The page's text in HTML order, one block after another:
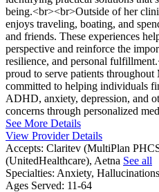
being.<br><br>Outside of her
enjoys traveling, boating, and
and friends. These experiences
perspective and reinforce the
resilience, and personal
proud to serve patients throughout
committed to helping individuals
ADHD, anxiety, depression, and
concerns through personalized
See More Details
View Provider Details
Accepts: Claritev (MultiPlan
(UnitedHealthcare), Aetna See all
Specialties: Anxiety, Hallucinations
Ages Served: 11-64